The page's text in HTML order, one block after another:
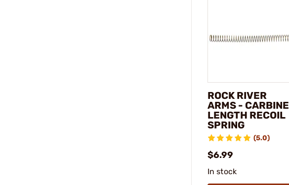
ROCK RIVER
ARMS - CARBINE
LENGTH RECOIL
SPRING
(5.0)
$6.99
In stock